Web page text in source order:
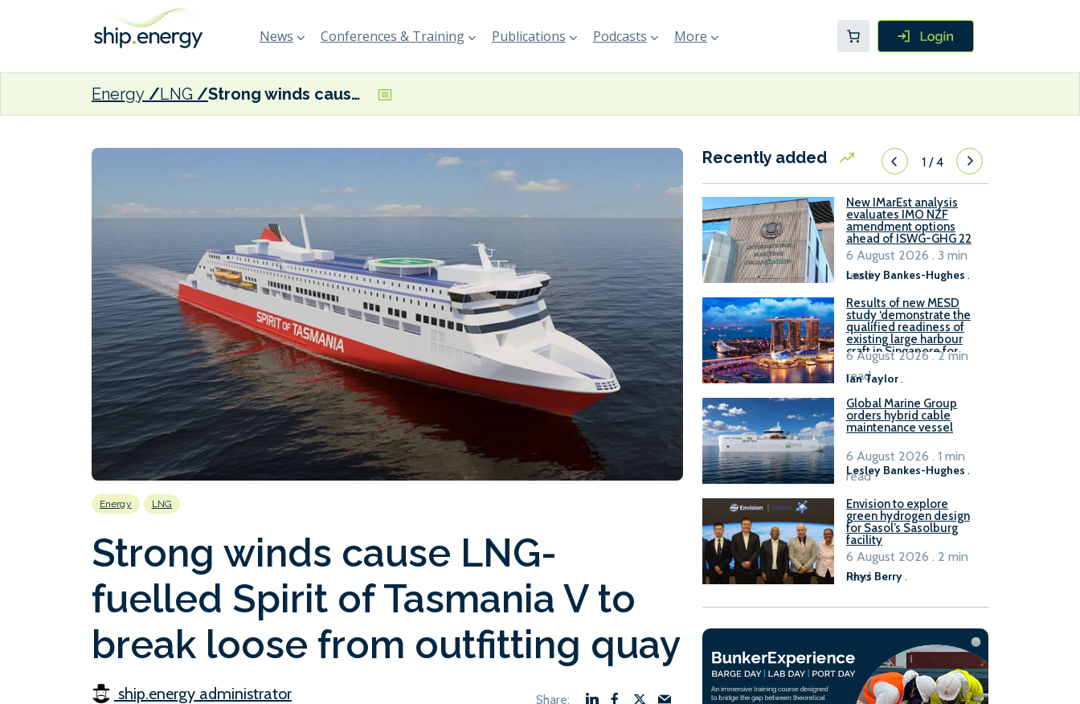
News Conferences & Training Publications Podcasts More
Energy LNG Strong winds cause LNG-fuelled Spirit of Tasmania V to break loose from outfitting quay
Energy LNG
Strong winds cause LNG-
fuelled Spirit of Tasmania V to
break loose from outfitting quay
ship.energy administrator
Recently added 1/4
New IMarEst analysis
evaluates IMO NZF
amendment options
ahead of ISWG-GHG 22
Lesley Bankes-Hughes .
6 August 2026 . 3 min
read
Results of new MESD
study ‘demonstrate the
qualified readiness of
existing large harbour
craft in Singapore for
B100 adoption’
Ian Taylor.
6 August 2026 . 2 min
read
Global Marine Group
orders hybrid cable
maintenance vessel
Lesley Bankes-Hughes .
6 August 2026 . 1 min
read
Envision to explore
green hydrogen design
for Sasol’s Sasolburg
facility
Rhys Berry.
6 August 2026 . 2 min
read